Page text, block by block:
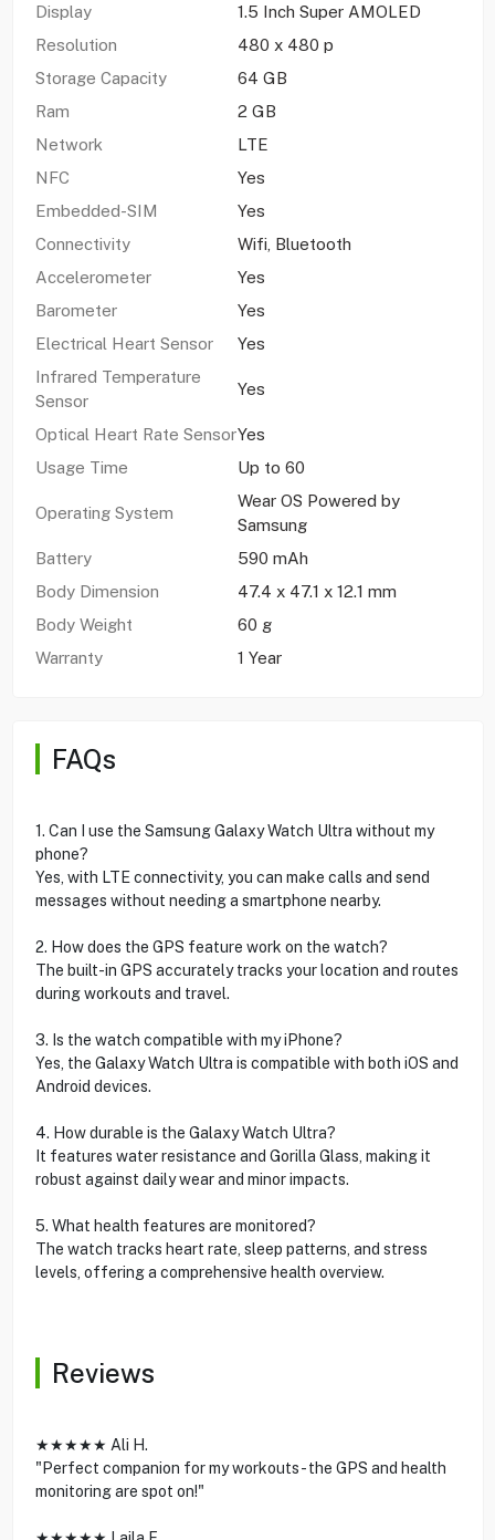
Display
1.5 Inch Super AMOLED
Resolution
480 x 480 p
Storage Capacity
64 GB
Ram
2 GB
Network
LTE
NFC
Yes
Embedded-SIM
Yes
Connectivity
Wifi, Bluetooth
Accelerometer
Yes
Barometer
Yes
Electrical Heart Sensor
Yes
Infrared Temperature
Sensor
Yes
Optical Heart Rate SensorYes
Usage Time
Up to 60
Operating System
Wear OS Powered by
Samsung
Battery
590 mAh
Body Dimension
47.4 x 47.1 x 12.1 mm
Body Weight
60 g
Warranty
1 Year
FAQs
1. Can I use the Samsung Galaxy Watch Ultra without my
phone?
Yes, with LTE connectivity, you can make calls and send
messages without needing a smartphone nearby.
2. How does the GPS feature work on the watch?
The built-in GPS accurately tracks your location and routes
during workouts and travel.
3. Is the watch compatible with my iPhone?
Yes, the Galaxy Watch Ultra is compatible with both iOS and
Android devices.
4. How durable is the Galaxy Watch Ultra?
It features water resistance and Gorilla Glass, making it
robust against daily wear and minor impacts.
5. What health features are monitored?
The watch tracks heart rate, sleep patterns, and stress
levels, offering a comprehensive health overview.
Reviews
★★★★★ Ali H.
"Perfect companion for my workouts - the GPS and health
monitoring are spot on!"